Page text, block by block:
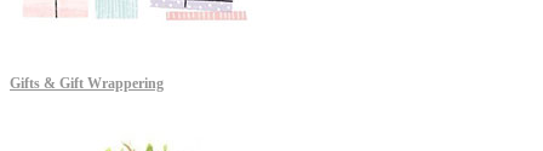
Gifts & Gift Wrappering